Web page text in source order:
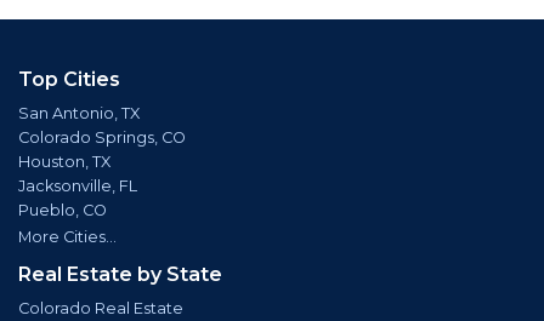
Top Cities
San Antonio, TX
Colorado Springs, CO
Houston, TX
Jacksonville, FL
Pueblo, CO
More Cities...
Real Estate by State
Colorado Real Estate